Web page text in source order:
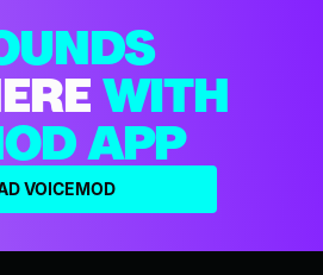
WITH
APP
VOICEMOD